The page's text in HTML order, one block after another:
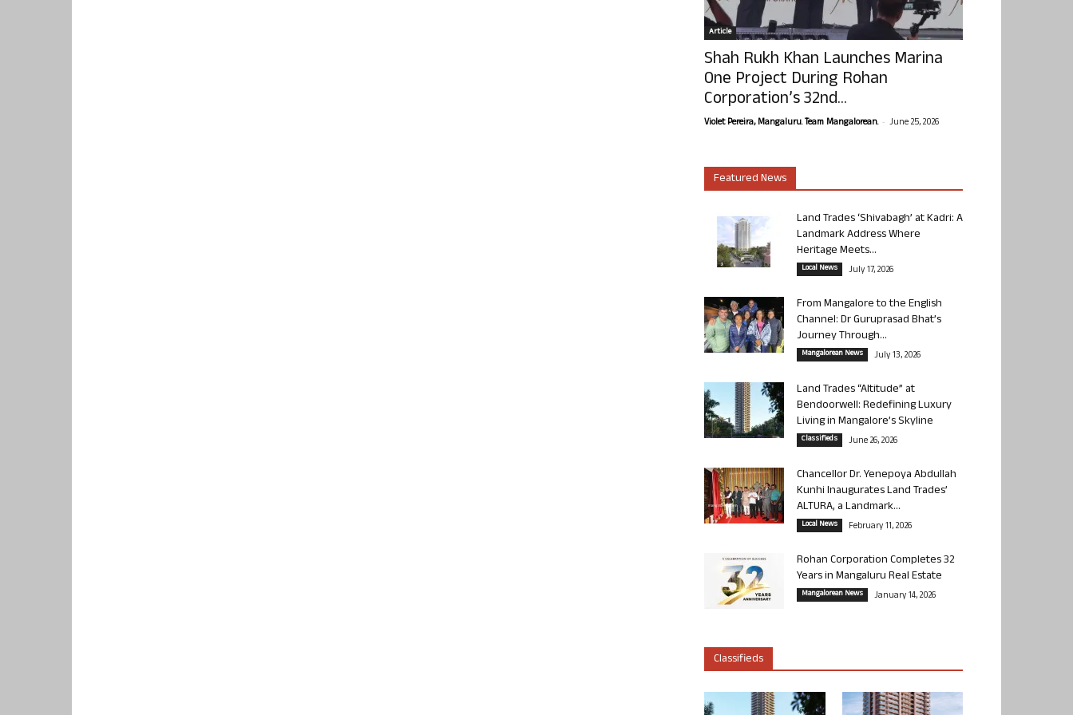
Article
Shah Rukh Khan Launches Marina
One Project During Rohan
Corporation’s 32nd...
Violet Pereira, Mangaluru. Team Mangalorean. - June 25, 2026
Featured News
Land Trades ‘Shivabagh’ at Kadri: A
Landmark Address Where
Heritage Meets...
Local News July 17, 2026
From Mangalore to the English
Channel: Dr Guruprasad Bhat’s
Journey Through...
Mangalorean News July 13, 2026
Land Trades “Altitude” at
Bendoorwell: Redefining Luxury
Living in Mangalore’s Skyline
Classifieds June 26, 2026
Chancellor Dr. Yenepoya Abdullah
Kunhi Inaugurates Land Trades’
ALTURA, a Landmark...
Local News February 11, 2026
Rohan Corporation Completes 32
Years in Mangaluru Real Estate
Mangalorean News January 14, 2026
Classifieds